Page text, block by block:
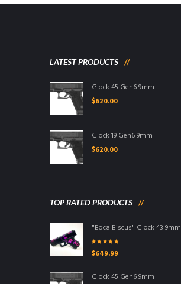
LATEST PRODUCTS
Glock 45 Gen6 9mm
$620.00
Glock 19 Gen6 9mm
$620.00
TOP RATED PRODUCTS
"Boca Biscus" Glock 43 9mm
of 5
$649.99
Glock 45 Gen6 9mm